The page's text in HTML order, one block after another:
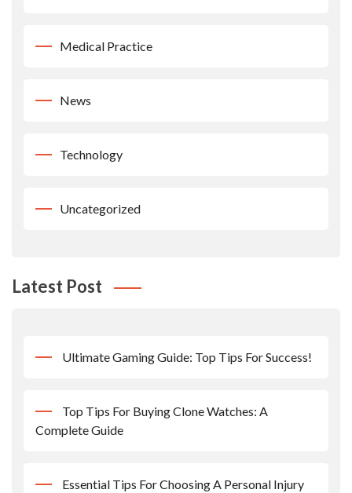
Medical Practice
News
Technology
Uncategorized
Latest Post
Ultimate Gaming Guide: Top Tips For Success!
Top Tips For Buying Clone Watches: A
Complete Guide
Essential Tips For Choosing A Personal Injury